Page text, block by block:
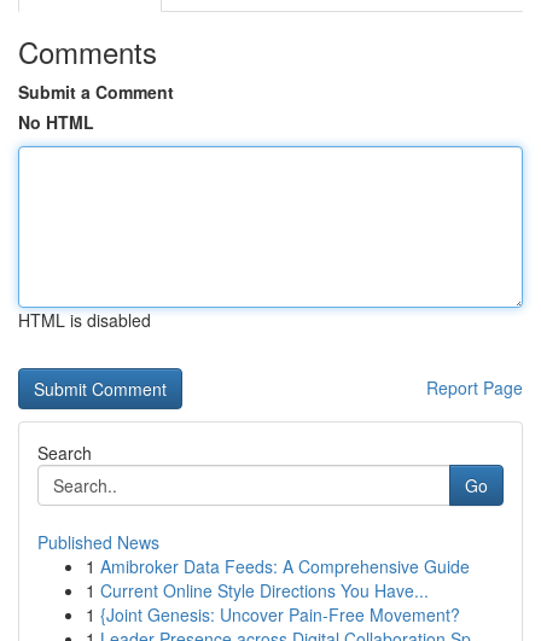
Comments
Submit a Comment
No HTML
HTML is disabled
Report Page
Search
Go
Published News
1 Amibroker Data Feeds: A Comprehensive Guide
1 Current Online Style Directions You Have...
1 {Joint Genesis: Uncover Pain-Free Movement?